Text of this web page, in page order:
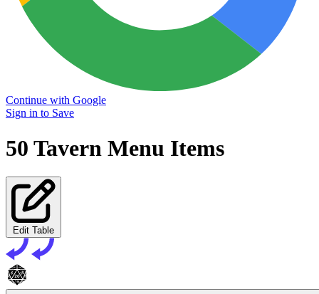
Continue with Google
Sign in to Save
50 Tavern Menu Items
Edit Table